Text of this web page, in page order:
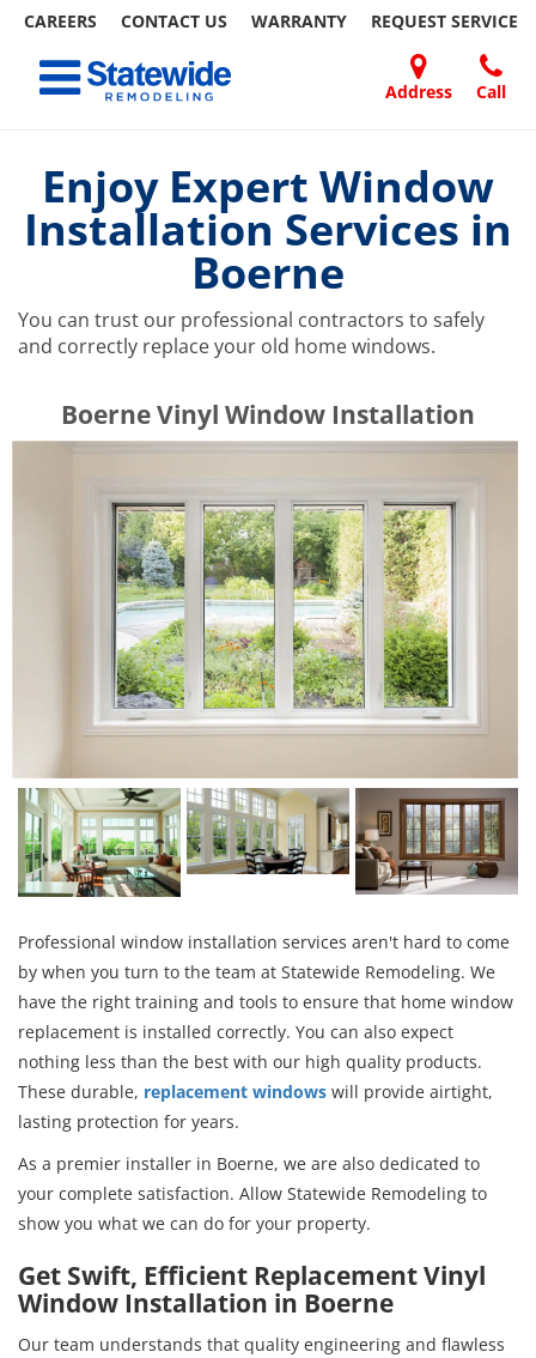
CAREERS CONTACT US WARRANTY REQUEST SERVICE
content
Address Call
Toggle navigation
FRIEND
Enjoy Expert Window
Installation Services in
Boerne
You can trust our professional contractors to safely
and correctly replace your old home windows.
​​​​Boerne Vinyl Window Installation
Professional window installation services aren't hard to come
by when you turn to the team at Statewide Remodeling. We
have the right training and tools to ensure that home window
replacement is installed correctly. You can also expect
nothing less than the best with our high quality products.
These durable, replacement windows will provide airtight,
lasting protection for years.
As a premier installer in Boerne, we are also dedicated to
your complete satisfaction. Allow Statewide Remodeling to
show you what we can do for your property.
Get Swift, Efficient Replacement Vinyl
Window Installation in Boerne
Our team understands that quality engineering and flawless